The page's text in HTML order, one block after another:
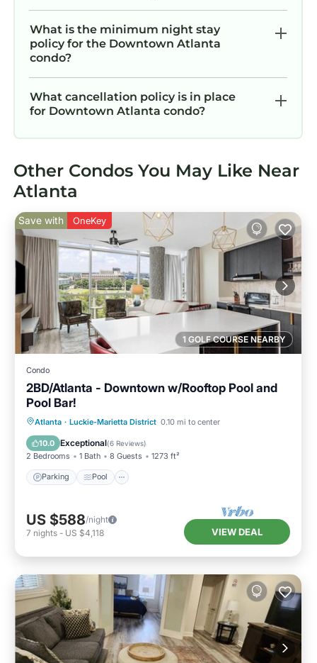
consistently provided great experiences for
their guests. Most families or guests that use it
recommend it to their friends and some of
them are repeat guests. Condo has a friendly
neighborhood, and the Downtown Atlanta has
interesting places to visit. If you want to learn
more about the Condo in Downtown Atlanta,
What is the minimum night stay
policy for the Downtown Atlanta
condo?
What cancellation policy is in place
for Downtown Atlanta condo?
Other Condos You May Like Near
Atlanta
1 GOLF COURSE NEARBY
Save with OneKey
Condo
2BD/Atlanta - Downtown w/Rooftop Pool and
Pool Bar!
Atlanta · Luckie-Marietta District 0.10 mi to center
10.0 Exceptional(6 Reviews)
2 Bedrooms 1 Bath 8 Guests 1273 ft²
Parking Pool
Parking Pool
Balcony/Terrace
Kitchen
US $588/night
7 nights - US $4,118 VIEW DEAL